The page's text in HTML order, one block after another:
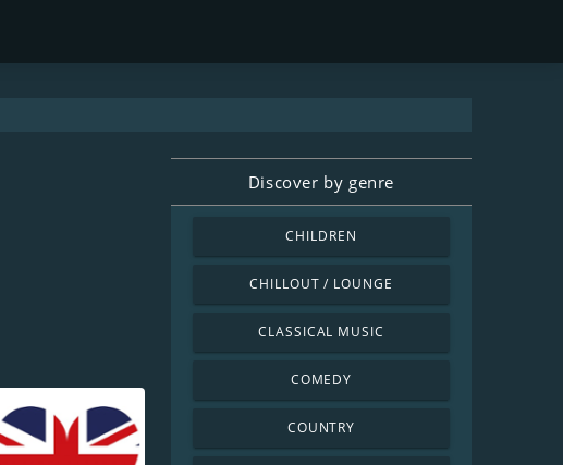
Discover by genre
CHILDREN
CHILLOUT / LOUNGE
CLASSICAL MUSIC
COMEDY
COUNTRY